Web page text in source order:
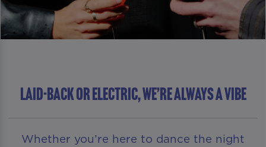
LAID-BACK OR ELECTRIC, WE’RE ALWAYS A VIBE
Whether you’re here to dance the night